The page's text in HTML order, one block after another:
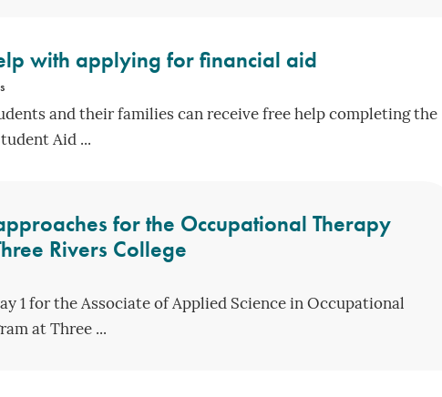
with applying for financial aid
and their families can receive free help completing the
Aid ...
for the Occupational Therapy
Rivers College
1 for the Associate of Applied Science in Occupational
at Three ...